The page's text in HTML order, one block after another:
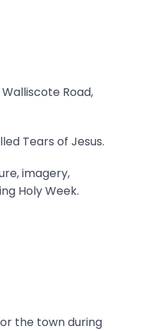
Road,
Tears of Jesus.
imagery,
Holy Week.
the town during